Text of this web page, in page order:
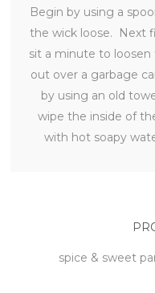
Begin by using a
the wick loose. Next
sit a minute to
out over a garbage
by using an old
wipe the inside of
with hot soapy
spice & sweet